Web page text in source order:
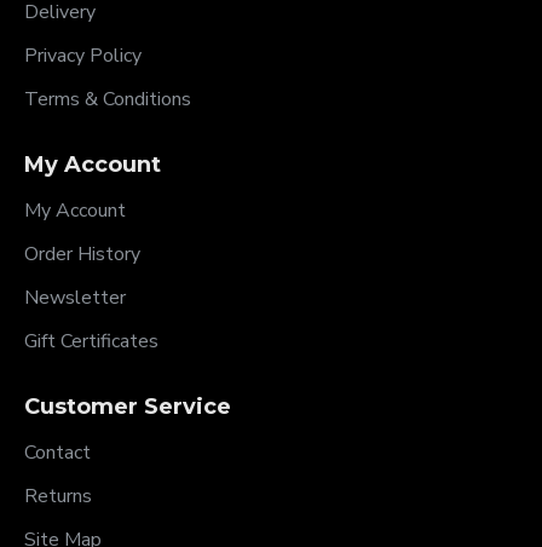
Delivery
Privacy Policy
Terms & Conditions
My Account
My Account
Order History
Newsletter
Gift Certificates
Customer Service
Contact
Returns
Site Map